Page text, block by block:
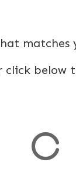
matches
below